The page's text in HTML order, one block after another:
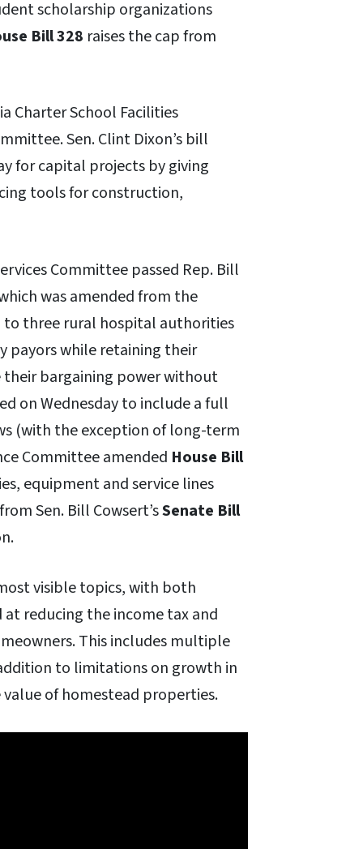
scholarship organizations
Bill 328 raises the cap from
Charter School Facilities
Sen. Clint Dixon’s bill
for capital projects by giving
tools for construction,
Committee passed Rep. Bill
was amended from the
to three rural hospital authorities
while retaining their
bargaining power without
on Wednesday to include a full
(with the exception of long-term
Committee amended House Bill
equipment and service lines
Sen. Bill Cowsert’sSenate Bill
visible topics, with both
reducing the income tax and
This includes multiple
to limitations on growth in
of homestead properties.